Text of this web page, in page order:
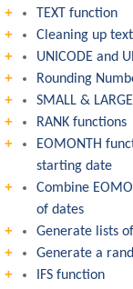
TEXT function
Cleaning up text
UNICODE and
Rounding
SMALL &
RANK functions
EOMONTH
starting date
Combine
of dates
Generate lists
Generate a
IFS function